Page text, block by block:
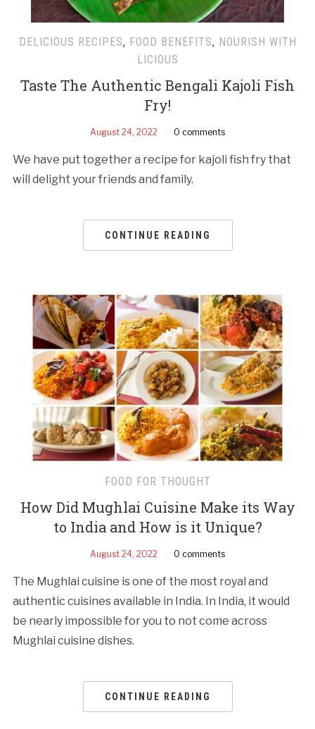
DELICIOUS RECIPES, FOOD BENEFITS, NOURISH WITH
LICIOUS
Taste The Authentic Bengali Kajoli Fish
Fry!
August 24, 2022 0 comments
We have put together a recipe for kajoli fish fry that
will delight your friends and family.
CONTINUE READING
FOOD FOR THOUGHT
How Did Mughlai Cuisine Make its Way
to India and How is it Unique?
August 24, 2022 0 comments
The Mughlai cuisine is one of the most royal and
authentic cuisines available in India. In India, it would
be nearly impossible for you to not come across
Mughlai cuisine dishes.
CONTINUE READING